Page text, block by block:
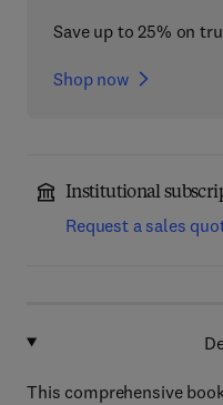
Save up to 25% on
Shop now
Institutional
Request a sales
This comprehensive